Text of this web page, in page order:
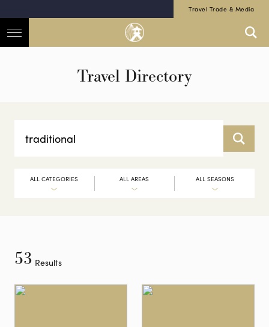
Travel Trade & Media
Travel Directory
ALL CATEGORIES ALL AREAS ALL SEASONS
53 Results